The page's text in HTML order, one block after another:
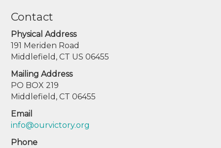
Contact
Physical Address
191 Meriden Road
Middlefield, CT US 06455
Mailing Address
PO BOX 219
Middlefield, CT 06455
Email
info@ourvictory.org
Phone